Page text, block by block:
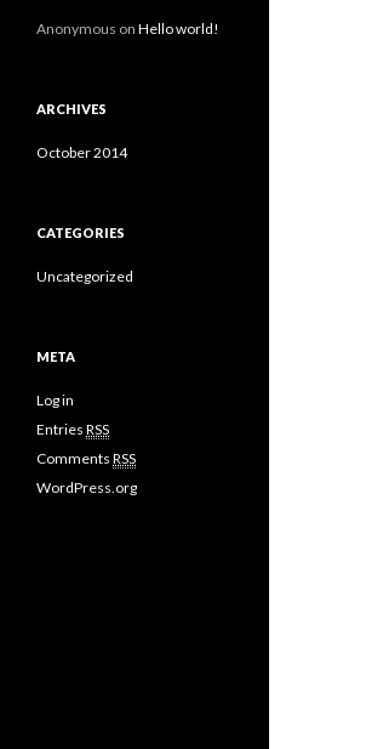
Anonymous on Hello world!
ARCHIVES
October 2014
CATEGORIES
Uncategorized
META
Log in
Entries RSS
Comments RSS
WordPress.org